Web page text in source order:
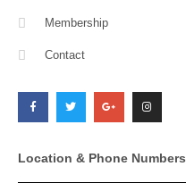
Membership
Contact
c
e
b
o
i
t
t
e
o
g
l
e
l
u
s
t
a
g
m
Location & Phone Numbers